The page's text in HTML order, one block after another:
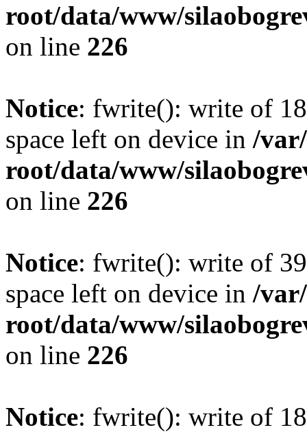
root/data/www/
on line 226
Notice: fwrite(): write of
space left on device in /
root/data/www/
on line 226
Notice: fwrite(): write of
space left on device in /
root/data/www/
on line 226
Notice: fwrite(): write of